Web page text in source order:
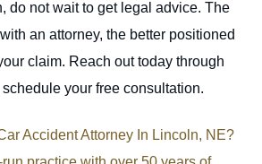
do not wait to get legal advice. The
an attorney, the better positioned
claim. Reach out today through
schedule your free consultation.
Accident Attorney In Lincoln, NE?